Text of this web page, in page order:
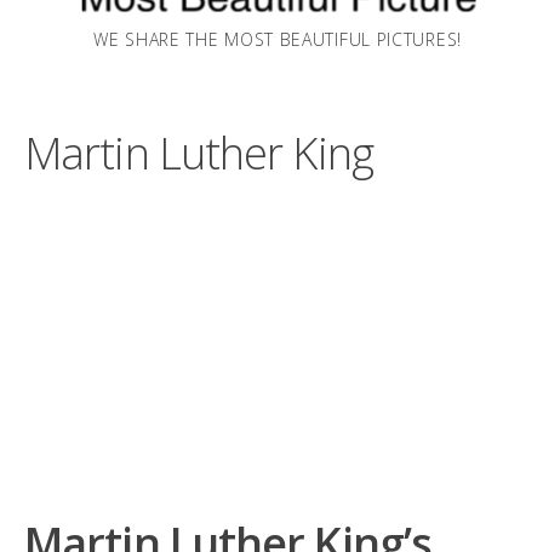
WE SHARE THE MOST BEAUTIFUL PICTURES!
Martin Luther King